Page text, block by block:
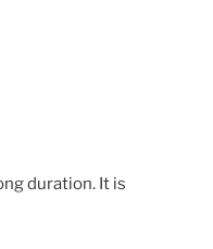
duration. It is